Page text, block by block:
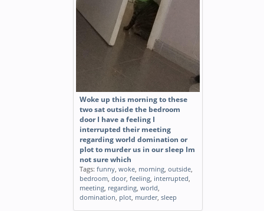
Woke up this morning to these
two sat outside the bedroom
door I have a feeling I
interrupted their meeting
regarding world domination or
plot to murder us in our sleep Im
not sure which
Tags: funny, woke, morning, outside,
bedroom, door, feeling, interrupted,
meeting, regarding, world,
domination, plot, murder, sleep